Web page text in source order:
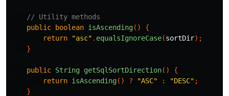
// Utility methods
public
boolean isAscending()
{
return
"asc" . equalsIgnoreCase(sortDir);
}
public String getSqlSortDirection()
{
return isAscending() ? "ASC" : "DESC" ;
}